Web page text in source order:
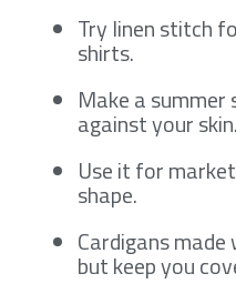
Try linen stitch
shirts.
Make a
against your skin.
Use it for
shape.
Cardigans
but keep you